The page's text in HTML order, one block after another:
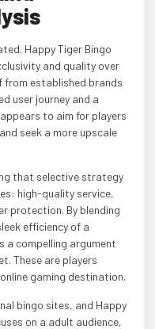
Happy Tiger Bingo
and quality over
established brands
user journey and a
to aim for players
seek a more upscale
that selective strategy
high-quality service,
protection. By blending
efficiency of a
a compelling argument
These are players
gaming destination.
bingo sites, and Happy
on a adult audience,